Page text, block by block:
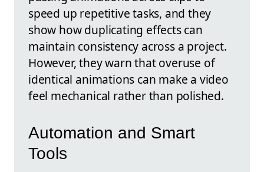
speed up repetitive tasks, and they
show how duplicating effects can
maintain consistency across a project.
However, they warn that overuse of
identical animations can make a video
feel mechanical rather than polished.
Automation and Smart
Tools